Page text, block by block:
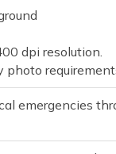
dpi resolution.
photo
emergencies